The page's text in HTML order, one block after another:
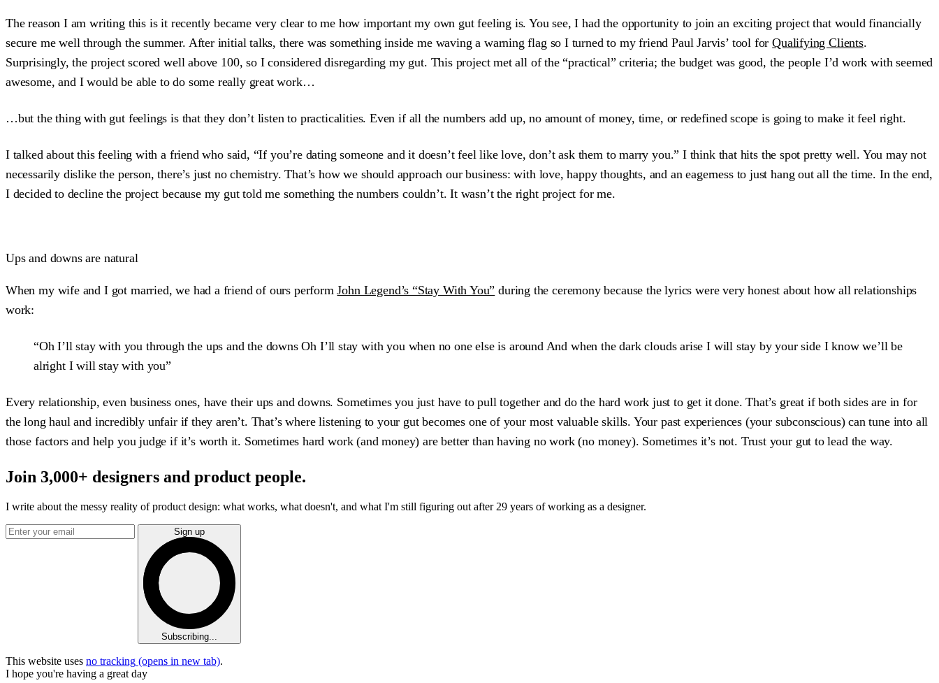
The reason I am writing this is it recently became very clear to me how important my own gut feeling is. You see, I had the opportunity to join an exciting project that would financially
secure me well through the summer. After initial talks, there was something inside me waving a warning flag so I turned to my friend Paul Jarvis’ tool forQualifying Clients.
Surprisingly, the project scored well above 100, so I considered disregarding my gut. This project met all of the “practical” criteria; the budget was good, the people I’d work with seemed
awesome, and I would be able to do some really great work…
…but the thing with gut feelings is that they don’t listen to practicalities. Even if all the numbers add up, no amount of money, time, or redefined scope is going to make it feel right.
I talked about this feeling with a friend who said, “If you’re dating someone and it doesn’t feel like love, don’t ask them to marry you.” I think that hits the spot pretty well. You may not
necessarily dislike the person, there’s just no chemistry. That’s how we should approach our business: with love, happy thoughts, and an eagerness to just hang out all the time. In the end,
I decided to decline the project because my gut told me something the numbers couldn’t. It wasn’t the right project for me.
Ups and downs are natural
When my wife and I got married, we had a friend of ours performJohn Legend’s “Stay With You” during the ceremony because the lyrics were very honest about how all relationships
work:
“Oh I’ll stay with you through the ups and the downs Oh I’ll stay with you when no one else is around And when the dark clouds arise I will stay by your side I know we’ll be
alright I will stay with you”
Every relationship, even business ones, have their ups and downs. Sometimes you just have to pull together and do the hard work just to get it done. That’s great if both sides are in for
the long haul and incredibly unfair if they aren’t. That’s where listening to your gut becomes one of your most valuable skills. Your past experiences (your subconscious) can tune into all
those factors and help you judge if it’s worth it. Sometimes hard work (and money) are better than having no work (no money). Sometimes it’s not. Trust your gut to lead the way.
Join 3,000+ designers and product people.
I write about the messy reality of product design: what works, what doesn't, and what I'm still figuring out after 29 years of working as a designer.
Sign up
Subscribing...
This website uses no tracking (opens in new tab).
I hope you're having a great day